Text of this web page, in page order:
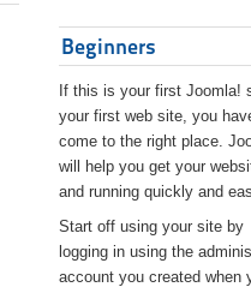
Beginners
If this is your first Joomla!
your first web site, you
come to the right place.
will help you get your
and running quickly and
Start off using your site by
logging in using the
account you created when